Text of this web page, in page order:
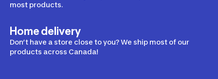
most products.
Home delivery
Don’t have a store close to you? We ship most of our
products across Canada!